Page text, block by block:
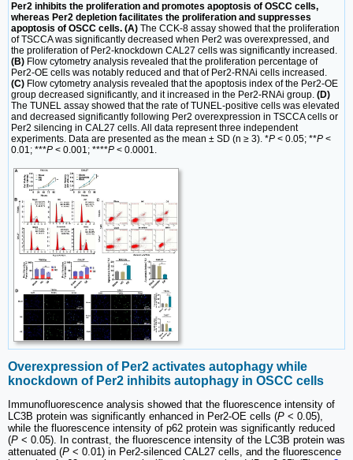
Per2 inhibits the proliferation and promotes apoptosis of OSCC cells,
whereas Per2 depletion facilitates the proliferation and suppresses
apoptosis of OSCC cells. (A) The CCK-8 assay showed that the proliferation
of TSCCA was significantly decreased when Per2 was overexpressed, and
the proliferation of Per2-knockdown CAL27 cells was significantly increased.
(B) Flow cytometry analysis revealed that the proliferation percentage of
Per2-OE cells was notably reduced and that of Per2-RNAi cells increased.
(C) Flow cytometry analysis revealed that the apoptosis index of the Per2-OE
group decreased significantly, and it increased in the Per2-RNAi group. (D)
The TUNEL assay showed that the rate of TUNEL-positive cells was elevated
and decreased significantly following Per2 overexpression in TSCCA cells or
Per2 silencing in CAL27 cells. All data represent three independent
experiments. Data are presented as the mean ± SD (n ≥ 3). *P < 0.05; **P <
0.01; ***P < 0.001; ****P < 0.0001.
Overexpression of Per2 activates autophagy while
knockdown of Per2 inhibits autophagy in OSCC cells
Immunofluorescence analysis showed that the fluorescence intensity of
LC3B protein was significantly enhanced in Per2-OE cells (P < 0.05),
while the fluorescence intensity of p62 protein was significantly reduced
(P < 0.05). In contrast, the fluorescence intensity of the LC3B protein was
attenuated (P < 0.01) in Per2-silenced CAL27 cells, and the fluorescence